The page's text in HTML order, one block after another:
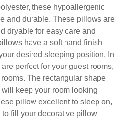
these hypoallergenic
and durable. These pillows are
dryable for easy care and
have a soft hand finish
desired sleeping position. In
perfect for your guest rooms,
The rectangular shape
will keep your room looking
pillow excellent to sleep on,
fill your decorative pillow